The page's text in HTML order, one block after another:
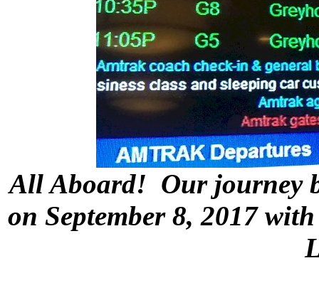
All Aboard! Our journey
on September 8, 2017